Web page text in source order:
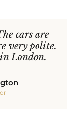
cars are
very polite.
London.